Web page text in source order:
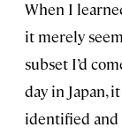
When I
it merely
subset I’d
day in Japan,
identified and